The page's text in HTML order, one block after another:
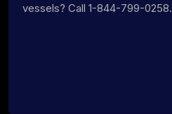
vessels? Call 1-844-799-0258.